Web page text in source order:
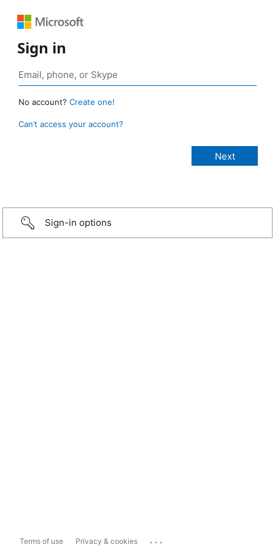
Sign in
No account? Create one!
Can’t access your account?
Sign-in options
Terms of use Privacy & cookies ...